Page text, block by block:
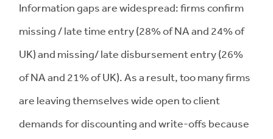
Information gaps are widespread: firms confirm
missing / late time entry (28% of NA and 24% of
UK) and missing/ late disbursement entry (26%
of NA and 21% of UK). As a result, too many firms
are leaving themselves wide open to client
demands for discounting and write-offs because